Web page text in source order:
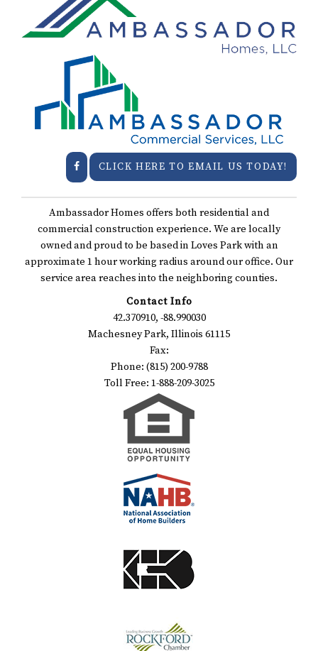
CLICK HERE TO EMAIL US TODAY!
Ambassador Homes offers both residential and
commercial construction experience. We are locally
owned and proud to be based in Loves Park with an
approximate 1 hour working radius around our office. Our
service area reaches into the neighboring counties.
Contact Info
42.370910, -88.990030
Machesney Park, Illinois 61115
Fax:
Phone: (815) 200-9788
Toll Free: 1-888-209-3025